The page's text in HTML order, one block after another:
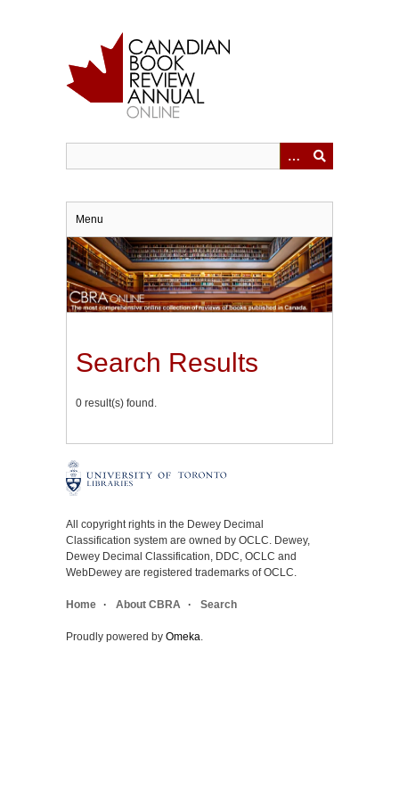
Menu
Search Results
0 result(s) found.
All copyright rights in the Dewey Decimal
Classification system are owned by OCLC. Dewey,
Dewey Decimal Classification, DDC, OCLC and
WebDewey are registered trademarks of OCLC.
Home About CBRA Search
Proudly powered by Omeka.